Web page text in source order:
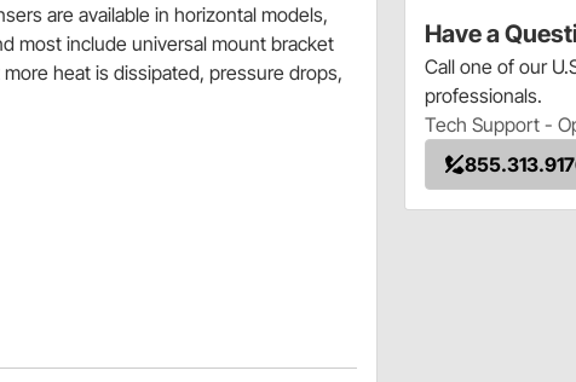
Have a
Call one of our
professionals.
Tech Support -
are available in horizontal models,
most include universal mount bracket
heat is dissipated, pressure drops,